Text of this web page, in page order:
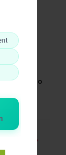
Oil
Kazino